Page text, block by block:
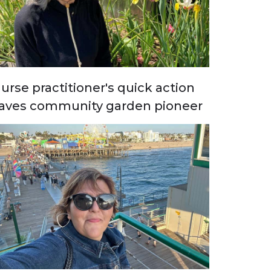
practitioner's quick action
community garden pioneer